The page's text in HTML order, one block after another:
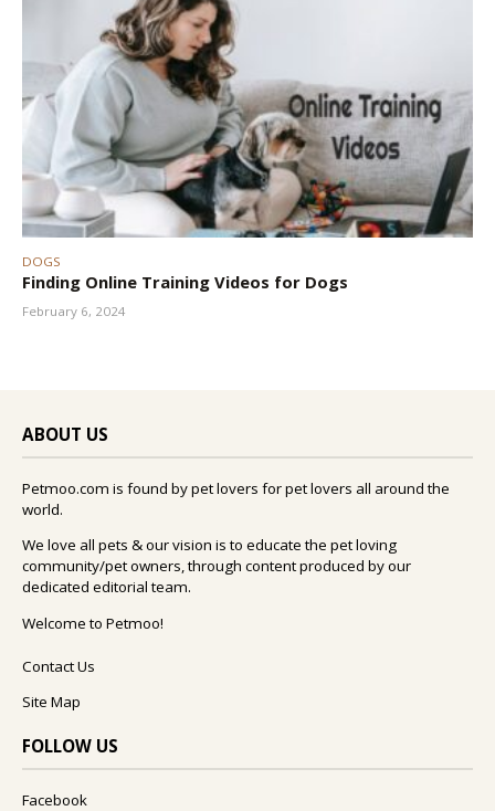
DOGS
Finding Online Training Videos for Dogs
February 6, 2024
ABOUT US
Petmoo.com is found by pet lovers for pet lovers all around the
world.
We love all pets & our vision is to educate the pet loving
community/pet owners, through content produced by our
dedicated editorial team.
Welcome to Petmoo!
Contact Us
Site Map
FOLLOW US
Facebook